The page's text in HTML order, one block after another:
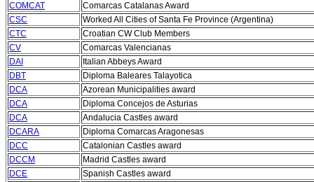
COMCAT
Comarcas Catalanas Award
CSC
Worked All Cities of Santa Fe Province (Argentina)
CTC
Croatian CW Club Members
CV
Comarcas Valencianas
DAI
Italian Abbeys Award
DBT
Diploma Baleares Talayotica
DCA
Azorean Municipalities award
DCA
Diploma Concejos de Asturias
DCA
Andalucia Castles award
DCARA
Diploma Comarcas Aragonesas
DCC
Catalonian Castles award
DCCM
Madrid Castles award
DCE
Spanish Castles award